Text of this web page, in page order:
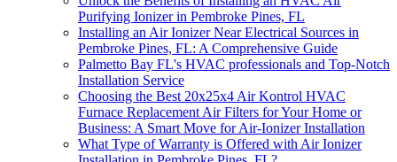
Purifying Ionizer in Pembroke Pines, FL
Installing an Air Ionizer Near Electrical Sources in
Pembroke Pines, FL: A Comprehensive Guide
Palmetto Bay FL's HVAC professionals and Top-Notch
Installation Service
Choosing the Best 20x25x4 Air Kontrol HVAC
Furnace Replacement Air Filters for Your Home or
Business: A Smart Move for Air-Ionizer Installation
What Type of Warranty is Offered with Air Ionizer